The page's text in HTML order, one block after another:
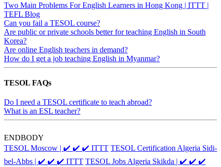
Two Main Problems For English Learners in Hong Kong | ITTT |
TEFL Blog
Can you fail a TESOL course?
Are public or private schools better for teaching English in South
Korea?
Are online English teachers in demand?
How do I get a job teaching English in Myanmar?
TESOL FAQs
Do I need a TESOL certificate to teach abroad?
What is an ESL teacher?
ENDBODY
TESOL Moscow | ✔️ ✔️ ✔️ ITTT TESOL Certification Algeria Sidi-
bel-Abbs | ✔️ ✔️ ✔️ ITTT TESOL Jobs Algeria Skikda | ✔️ ✔️ ✔️